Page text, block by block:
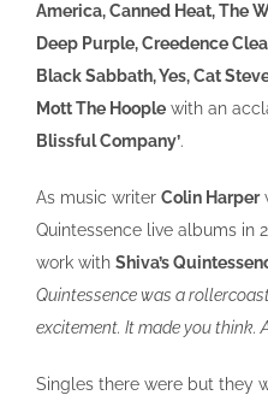
America, Canned Heat, The
Deep Purple, Creedence
Black Sabbath, Yes, Cat
Mott The Hoople with an
Blissful Company’.
As music writer Colin Harper
Quintessence live albums in
work with Shiva’s
Quintessence was a
excitement. It made you think.
Singles there were but they